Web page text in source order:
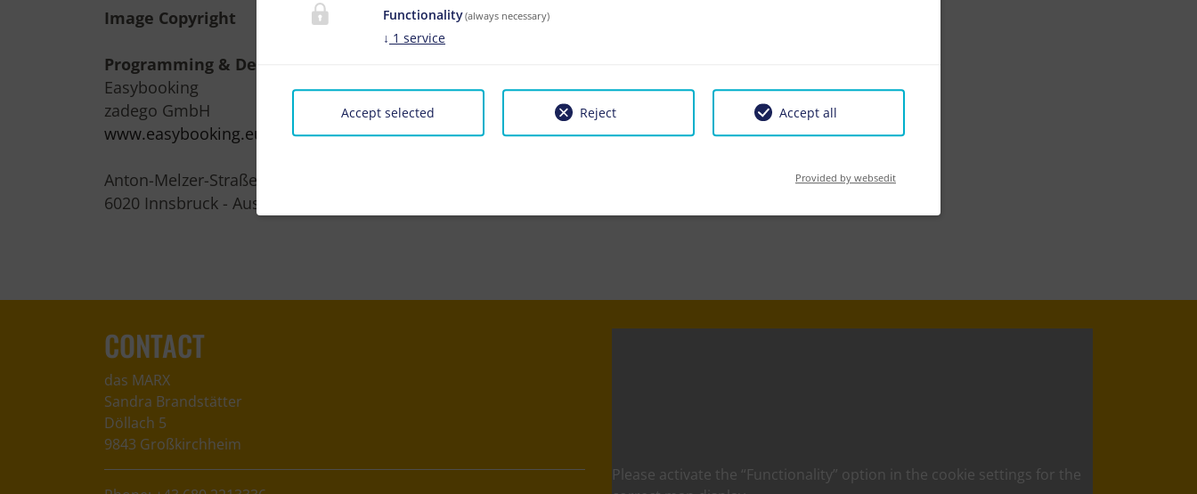
Image Copyright
Programming & Design
Easybooking
zadego GmbH
www.easybooking.eu
Anton-Melzer-Straße 10
6020 Innsbruck - Austria
CONTACT
das MARX
Sandra Brandstätter
Döllach 5
9843 Großkirchheim
Please activate the “Functionality” option in the cookie settings for the
Functionality(always necessary)
↓ 1 service
Reject
Accept selected Accept all
Provided by websedit